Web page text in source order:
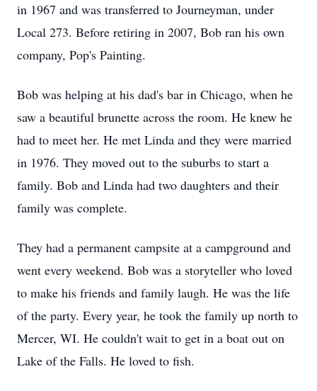
in 1967 and was transferred to Journeyman, under
Local 273. Before retiring in 2007, Bob ran his own
company, Pop's Painting.
Bob was helping at his dad's bar in Chicago, when he
saw a beautiful brunette across the room. He knew he
had to meet her. He met Linda and they were married
in 1976. They moved out to the suburbs to start a
family. Bob and Linda had two daughters and their
family was complete.
They had a permanent campsite at a campground and
went every weekend. Bob was a storyteller who loved
to make his friends and family laugh. He was the life
of the party. Every year, he took the family up north to
Mercer, WI. He couldn't wait to get in a boat out on
Lake of the Falls. He loved to fish.